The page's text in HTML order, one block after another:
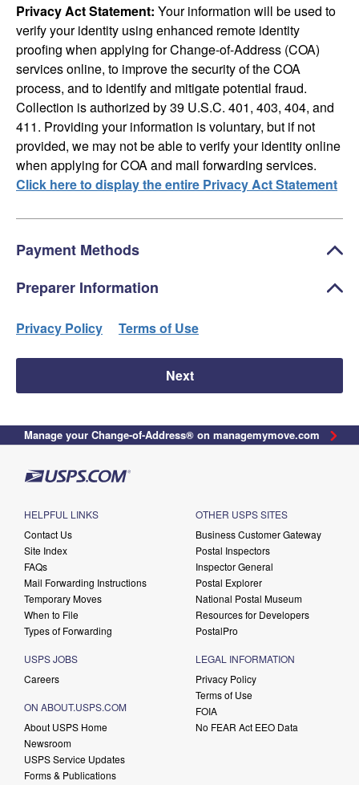
Privacy Act Statement: Your information will be used to
verify your identity using enhanced remote identity
proofing when applying for Change-of-Address (COA)
services online, to improve the security of the COA
process, and to identify and mitigate potential fraud.
Collection is authorized by 39 U.S.C. 401, 403, 404, and
411. Providing your information is voluntary, but if not
provided, we may not be able to verify your identity online
when applying for COA and mail forwarding services.
Click here to display the entire Privacy Act Statement
Payment Methods
Preparer Information
Privacy Policy Terms of Use
Next
Manage your Change-of-Address® on managemymove.com
HELPFUL LINKS
Contact Us
Site Index
FAQs
Mail Forwarding Instructions
Temporary Moves
When to File
Types of Forwarding
USPS JOBS
Careers
ON ABOUT.USPS.COM
About USPS Home
Newsroom
USPS Service Updates
Forms & Publications
OTHER USPS SITES
Business Customer Gateway
Postal Inspectors
Inspector General
Postal Explorer
National Postal Museum
Resources for Developers
PostalPro
LEGAL INFORMATION
Privacy Policy
Terms of Use
FOIA
No FEAR Act EEO Data